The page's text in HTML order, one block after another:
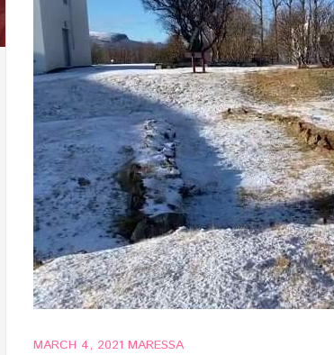
MARCH 4, 2021 MARESSA